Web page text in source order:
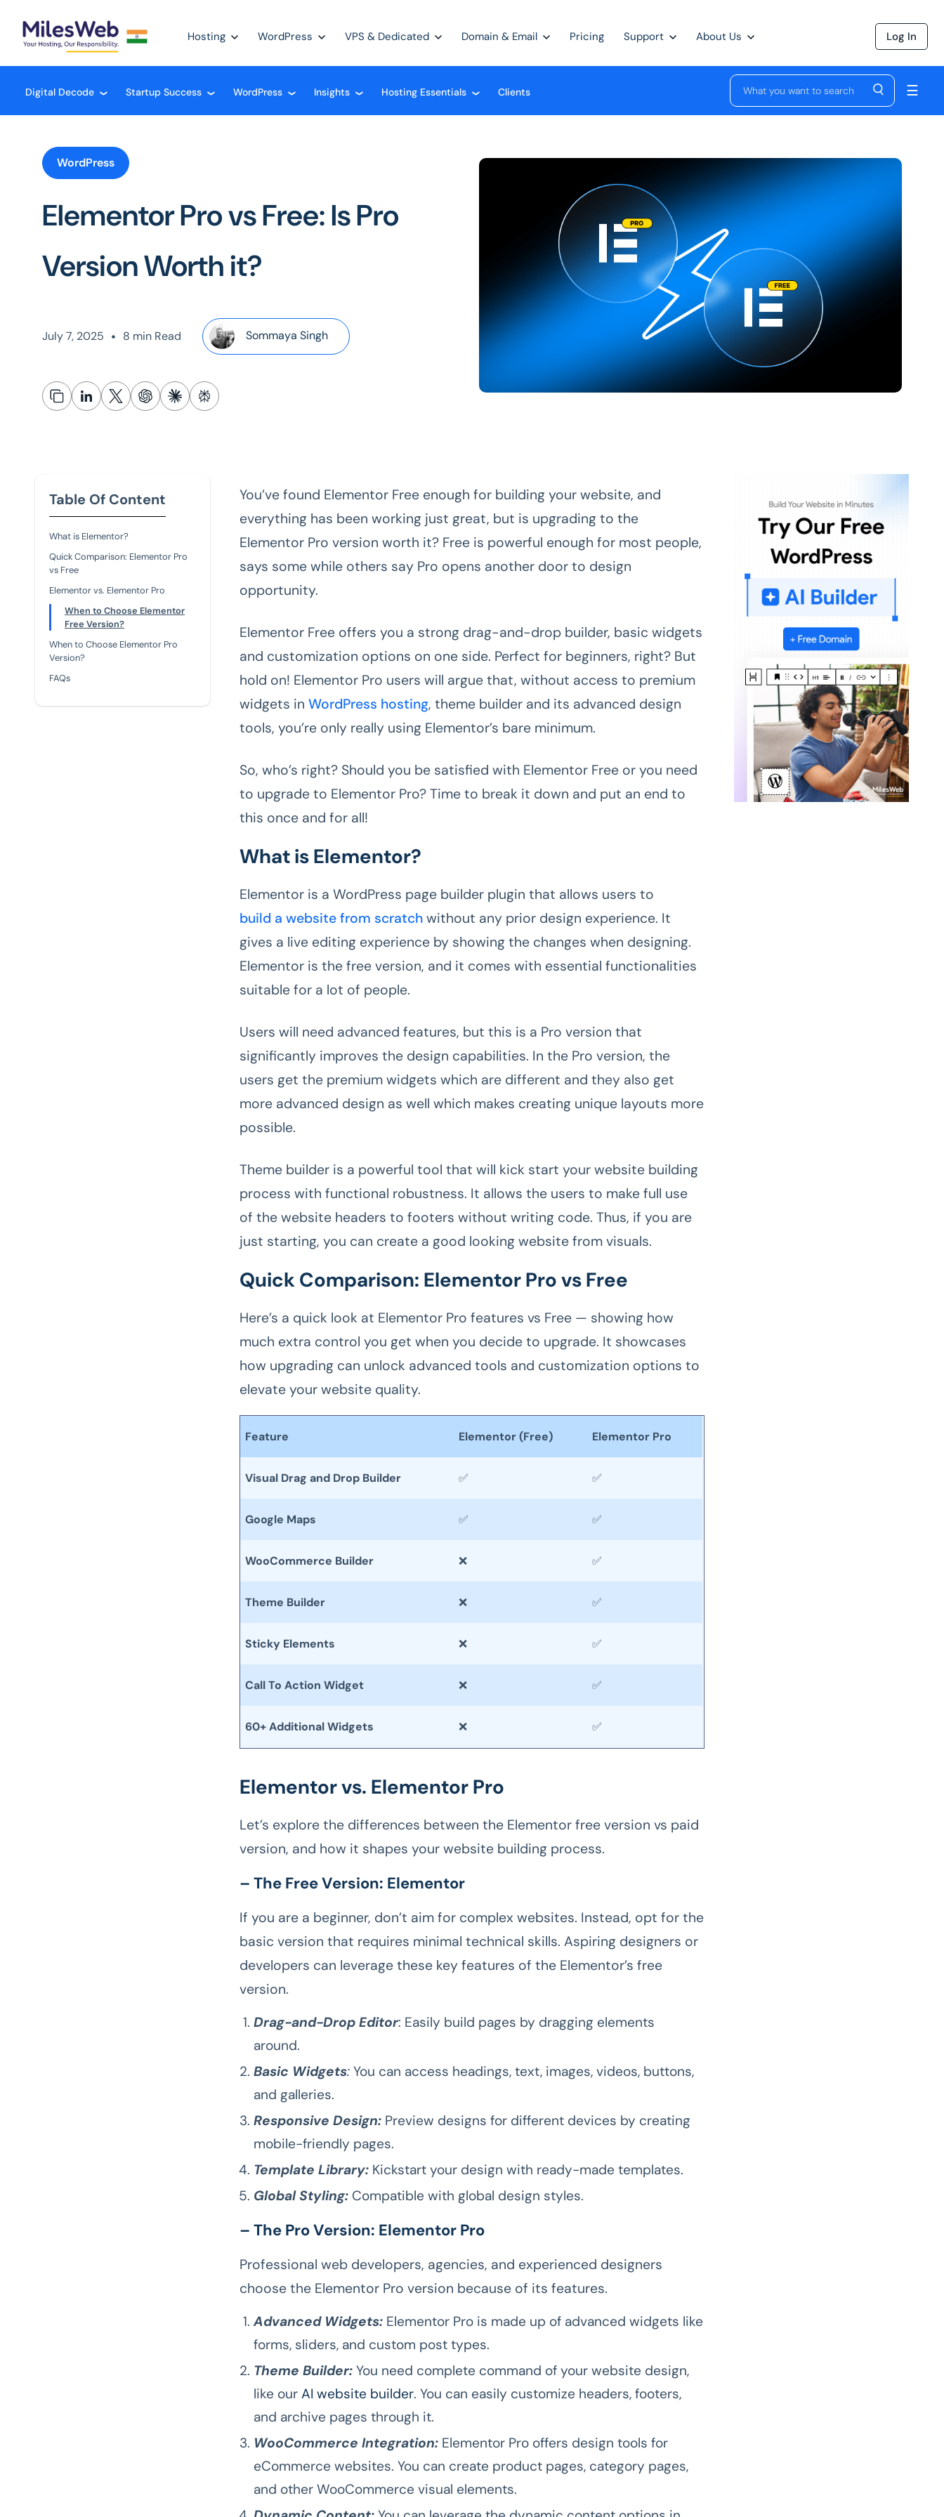
Hosting WordPress VPS & Dedicated Domain & Email Pricing Support About Us Log In
Digital Decode ❮ Startup Success ❮ WordPress ❮ Insights ❮ Hosting Essentials ❮ Clients ☰
WordPress
Elementor Pro vs Free: Is Pro
Version Worth it?
July 7, 2025 • 8 min Read Sommaya Singh
Table Of Content
What is Elementor?
Quick Comparison: Elementor Pro
vs Free
Elementor vs. Elementor Pro
When to Choose Elementor
Free Version?
When to Choose Elementor Pro
Version?
FAQs
You’ve found Elementor Free enough for building your website, and
everything has been working just great, but is upgrading to the
Elementor Pro version worth it? Free is powerful enough for most people,
says some while others say Pro opens another door to design
opportunity.
Elementor Free offers you a strong drag-and-drop builder, basic widgets
and customization options on one side. Perfect for beginners, right? But
hold on! Elementor Pro users will argue that, without access to premium
widgets inWordPress hosting, theme builder and its advanced design
tools, you’re only really using Elementor’s bare minimum.
So, who’s right? Should you be satisfied with Elementor Free or you need
to upgrade to Elementor Pro? Time to break it down and put an end to
this once and for all!
What is Elementor?
Elementor is a WordPress page builder plugin that allows users to
build a website from scratch without any prior design experience. It
gives a live editing experience by showing the changes when designing.
Elementor is the free version, and it comes with essential functionalities
suitable for a lot of people.
Users will need advanced features, but this is a Pro version that
significantly improves the design capabilities. In the Pro version, the
users get the premium widgets which are different and they also get
more advanced design as well which makes creating unique layouts more
possible.
Theme builder is a powerful tool that will kick start your website building
process with functional robustness. It allows the users to make full use
of the website headers to footers without writing code. Thus, if you are
just starting, you can create a good looking website from visuals.
Quick Comparison: Elementor Pro vs Free
Here’s a quick look at Elementor Pro features vs Free — showing how
much extra control you get when you decide to upgrade. It showcases
how upgrading can unlock advanced tools and customization options to
elevate your website quality.
Feature Elementor (Free) Elementor Pro
Visual Drag and Drop Builder ✅ ✅
Google Maps ✅ ✅
WooCommerce Builder ❌ ✅
Theme Builder ❌ ✅
Sticky Elements ❌ ✅
Call To Action Widget ❌ ✅
60+ Additional Widgets ❌ ✅
Elementor vs. Elementor Pro
Let’s explore the differences between the Elementor free version vs paid
version, and how it shapes your website building process.
– The Free Version: Elementor
If you are a beginner, don’t aim for complex websites. Instead, opt for the
basic version that requires minimal technical skills. Aspiring designers or
developers can leverage these key features of the Elementor’s free
version.
Drag-and-Drop Editor: Easily build pages by dragging elements
around.
Basic Widgets: You can access headings, text, images, videos, buttons,
and galleries.
Responsive Design: Preview designs for different devices by creating
mobile-friendly pages.
Template Library: Kickstart your design with ready-made templates.
Global Styling: Compatible with global design styles.
– The Pro Version: Elementor Pro
Professional web developers, agencies, and experienced designers
choose the Elementor Pro version because of its features.
Advanced Widgets: Elementor Pro is made up of advanced widgets like
forms, sliders, and custom post types.
Theme Builder: You need complete command of your website design,
like ourAI website builder. You can easily customize headers, footers,
and archive pages through it.
WooCommerce Integration: Elementor Pro offers design tools for
eCommerce websites. You can create product pages, category pages,
and other WooCommerce visual elements.